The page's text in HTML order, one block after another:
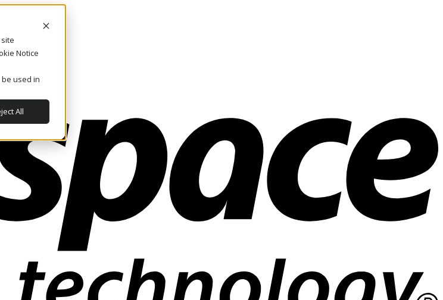
Notice
used in
All